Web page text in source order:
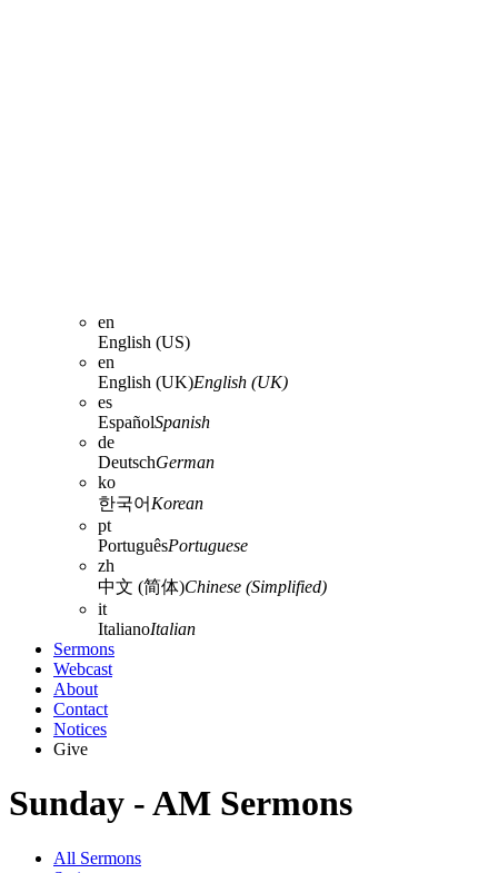
en
English (US)
en
English (UK)English (UK)
es
EspañolSpanish
de
DeutschGerman
ko
한국어 Korean
pt
PortuguêsPortuguese
zh
中文 (简体)Chinese (Simplified)
it
ItalianoItalian
Sermons
Webcast
About
Contact
Notices
Give
Sunday - AM Sermons
All Sermons